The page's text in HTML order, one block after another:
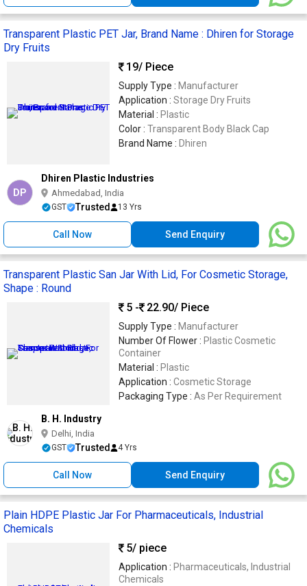
Transparent Plastic PET Jar, Brand Name : Dhiren for Storage
Dry Fruits
19/ Piece
Supply Type : Manufacturer
Application : Storage Dry Fruits
Material : Plastic
Color : Transparent Body Black Cap
Brand Name : Dhiren
DP
Dhiren Plastic Industries
Ahmedabad, India
GST Trusted 13 Yrs
Call Now Send Enquiry
Transparent Plastic San Jar With Lid, For Cosmetic Storage,
Shape : Round
5 -
22.90/ Piece
Supply Type : Manufacturer
Number Of Flower : Plastic Cosmetic
Container
Material : Plastic
Application : Cosmetic Storage
Packaging Type : As Per Requirement
B. H. Industry
Delhi, India
GST Trusted 4 Yrs
Call Now Send Enquiry
Plain HDPE Plastic Jar For Pharmaceuticals, Industrial
Chemicals
5/ piece
Application : Pharmaceuticals, Industrial
Chemicals